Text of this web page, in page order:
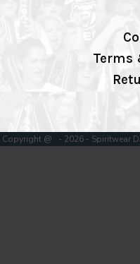
Terms
Copyright @ - 2026 - Spiritwear